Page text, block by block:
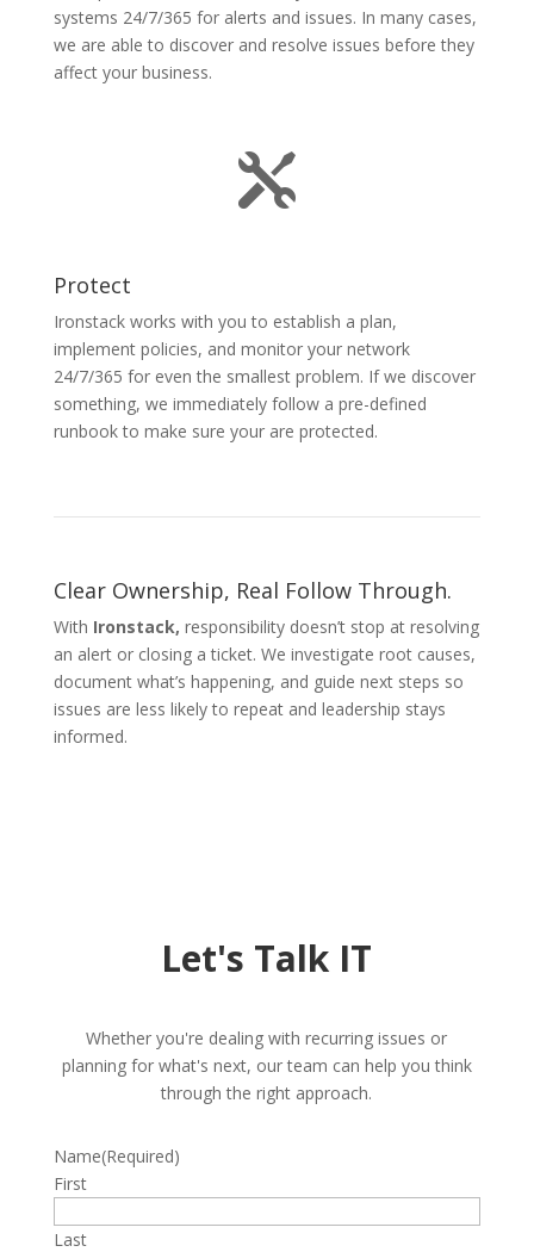
systems 24/7/365 for alerts and issues. In many cases,
we are able to discover and resolve issues before they
affect your business.

Protect
Ironstack works with you to establish a plan,
implement policies, and monitor your network
24/7/365 for even the smallest problem. If we discover
something, we immediately follow a pre-defined
runbook to make sure your are protected.
Clear Ownership, Real Follow Through.
With Ironstack, responsibility doesn’t stop at resolving
an alert or closing a ticket. We investigate root causes,
document what’s happening, and guide next steps so
issues are less likely to repeat and leadership stays
informed.
Let's Talk IT
Whether you're dealing with recurring issues or
planning for what's next, our team can help you think
through the right approach.
Name(Required)
First
Last